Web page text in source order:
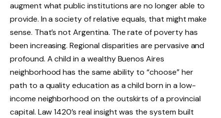
augment what public institutions are no longer able to
provide. In a society of relative equals, that might make
sense. That’s not Argentina. The rate of poverty has
been increasing. Regional disparities are pervasive and
profound. A child in a wealthy Buenos Aires
neighborhood has the same ability to “choose” her
path to a quality education as a child born in a low-
income neighborhood on the outskirts of a provincial
capital. Law 1420’s real insight was the system built